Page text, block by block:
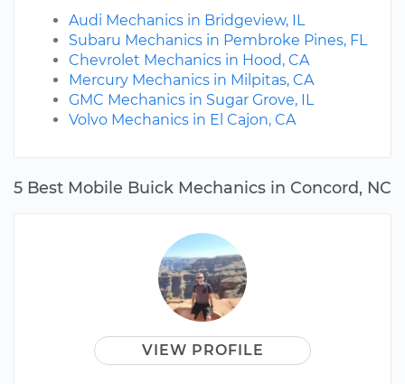
5 Best Mobile Buick Mechanics in Concord, NC
VIEW PROFILE
Audi Mechanics in Bridgeview, IL
Subaru Mechanics in Pembroke Pines, FL
Chevrolet Mechanics in Hood, CA
Mercury Mechanics in Milpitas, CA
GMC Mechanics in Sugar Grove, IL
Volvo Mechanics in El Cajon, CA